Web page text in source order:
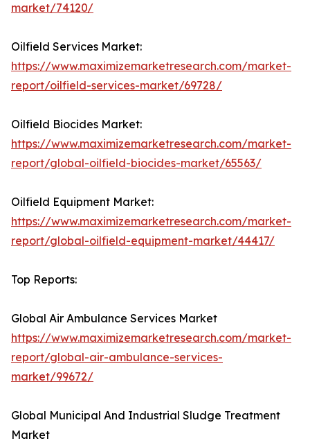
market/74120/
Oilfield Services Market:
https://www.maximizemarketresearch.com/market-
report/oilfield-services-market/69728/
Oilfield Biocides Market:
https://www.maximizemarketresearch.com/market-
report/global-oilfield-biocides-market/65563/
Oilfield Equipment Market:
https://www.maximizemarketresearch.com/market-
report/global-oilfield-equipment-market/44417/
Top Reports:
Global Air Ambulance Services Market
https://www.maximizemarketresearch.com/market-
report/global-air-ambulance-services-
market/99672/
Global Municipal And Industrial Sludge Treatment
Market